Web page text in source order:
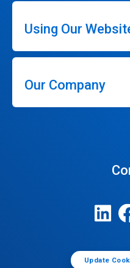
Using Our
Our Company
Update